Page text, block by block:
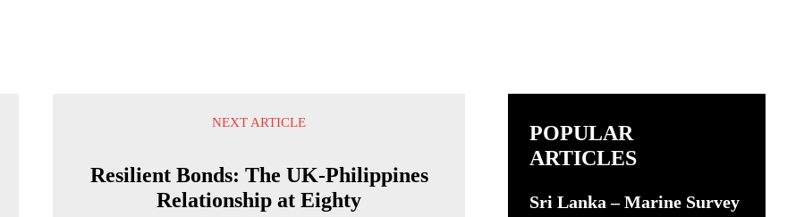
NEXT ARTICLE
Resilient Bonds: The UK-Philippines
Relationship at Eighty
POPULAR
ARTICLES
Sri Lanka – Marine Survey